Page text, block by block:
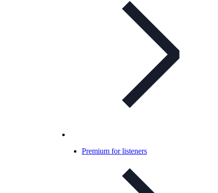
Premium for listeners